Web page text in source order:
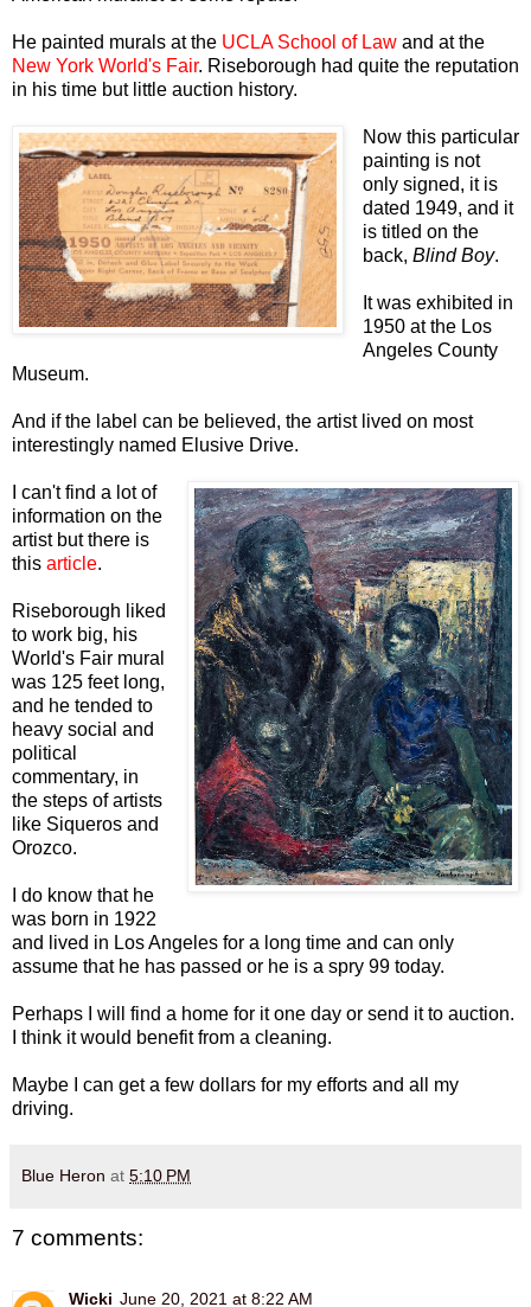
He painted murals at the UCLA School of Law and at the
New York World's Fair. Riseborough had quite the reputation
in his time but little auction history.
Now this particular
painting is not
only signed, it is
dated 1949, and it
is titled on the
back, Blind Boy.
It was exhibited in
1950 at the Los
Angeles County
Museum.
And if the label can be believed, the artist lived on most
interestingly named Elusive Drive.
I can't find a lot of
information on the
artist but there is
this article.
Riseborough liked
to work big, his
World's Fair mural
was 125 feet long,
and he tended to
heavy social and
political
commentary, in
the steps of artists
like Siqueros and
Orozco.
I do know that he
was born in 1922
and lived in Los Angeles for a long time and can only
assume that he has passed or he is a spry 99 today.
Perhaps I will find a home for it one day or send it to auction.
I think it would benefit from a cleaning.
Maybe I can get a few dollars for my efforts and all my
driving.
Blue Heron at 5:10 PM
7 comments:
Wicki June 20, 2021 at 8:22 AM